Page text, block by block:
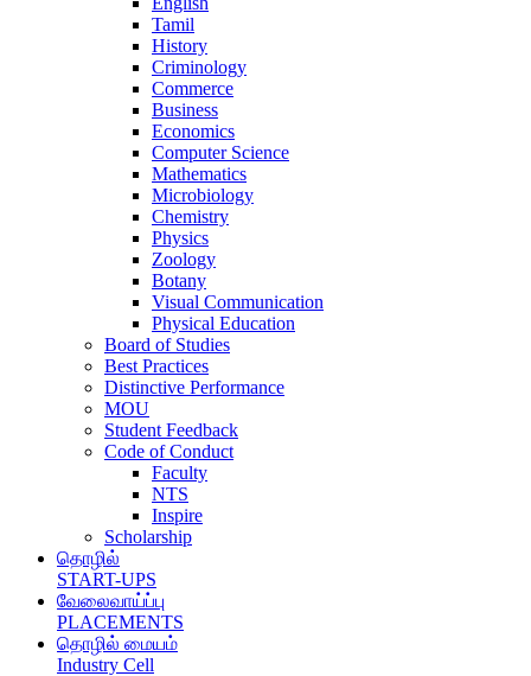
Tamil
History
Criminology
Commerce
Business
Economics
Computer Science
Mathematics
Microbiology
Chemistry
Physics
Zoology
Botany
Visual Communication
Physical Education
Board of Studies
Best Practices
Distinctive Performance
MOU
Student Feedback
Code of Conduct
Faculty
NTS
Inspire
Scholarship
தொழில்
START-UPS
வேலைவாய்ப்பு
PLACEMENTS
தொழில் மையம்
Industry Cell